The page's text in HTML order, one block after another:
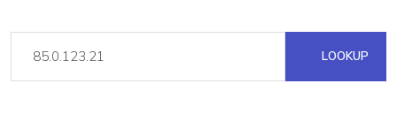
LOOKUP